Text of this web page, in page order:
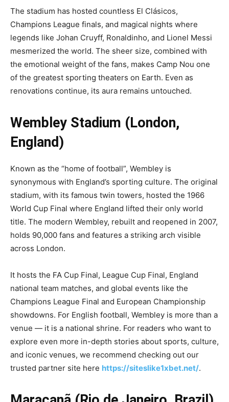
The stadium has hosted countless El Clásicos,
Champions League finals, and magical nights where
legends like Johan Cruyff, Ronaldinho, and Lionel Messi
mesmerized the world. The sheer size, combined with
the emotional weight of the fans, makes Camp Nou one
of the greatest sporting theaters on Earth. Even as
renovations continue, its aura remains untouched.
Wembley Stadium (London,
England)
Known as the “home of football”, Wembley is
synonymous with England’s sporting culture. The original
stadium, with its famous twin towers, hosted the 1966
World Cup Final where England lifted their only world
title. The modern Wembley, rebuilt and reopened in 2007,
holds 90,000 fans and features a striking arch visible
across London.
It hosts the FA Cup Final, League Cup Final, England
national team matches, and global events like the
Champions League Final and European Championship
showdowns. For English football, Wembley is more than a
venue — it is a national shrine. For readers who want to
explore even more in-depth stories about sports, culture,
and iconic venues, we recommend checking out our
trusted partner site here https://siteslike1xbet.net/.